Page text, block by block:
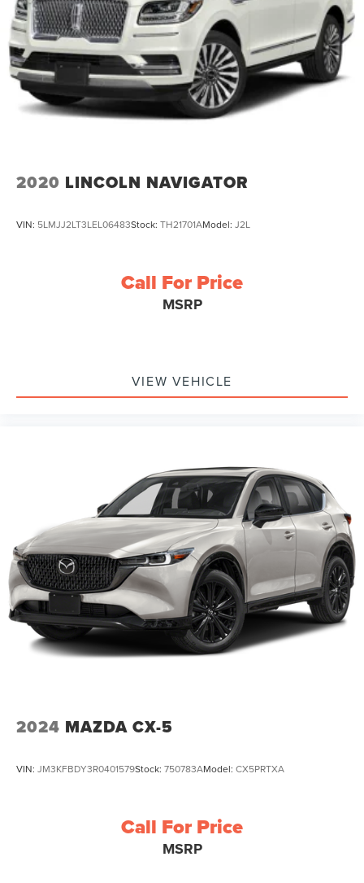
2020 LINCOLN NAVIGATOR
VIN: 5LMJJ2LT3LEL06483Stock: TH21701AModel: J2L
Call For Price
MSRP
VIEW VEHICLE
2024 MAZDA CX-5
VIN: JM3KFBDY3R0401579Stock: 750783AModel: CX5PRTXA
Call For Price
MSRP